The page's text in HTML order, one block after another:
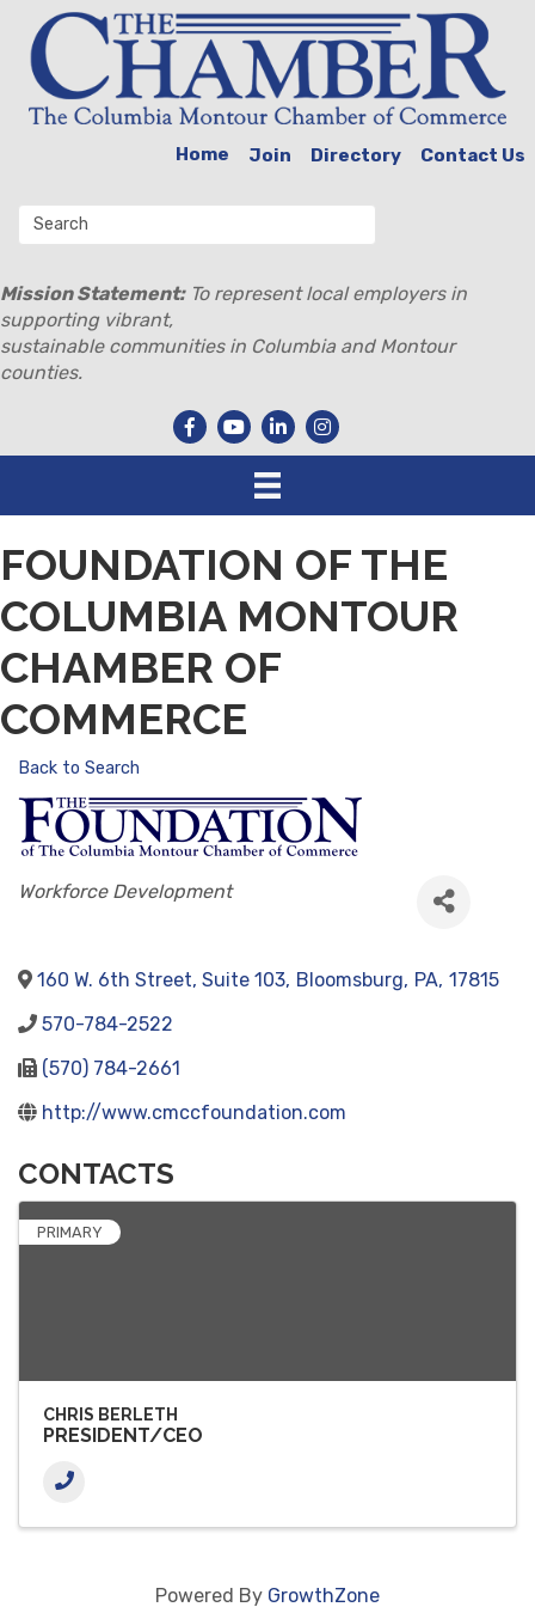
Home Join Directory Contact Us
Mission Statement:To represent local employers in
supporting vibrant,
sustainable communities in Columbia and Montour
counties.
FOUNDATION OF THE
COLUMBIA MONTOUR
CHAMBER OF
COMMERCE
Back to Search
CATEGORIES
Workforce Development
160 W. 6th Street, Suite 103, Bloomsburg, PA, 17815
570-784-2522
(570) 784-2661
http://www.cmccfoundation.com
CONTACTS
PRIMARY
CHRIS BERLETH
PRESIDENT/CEO
Powered By GrowthZone